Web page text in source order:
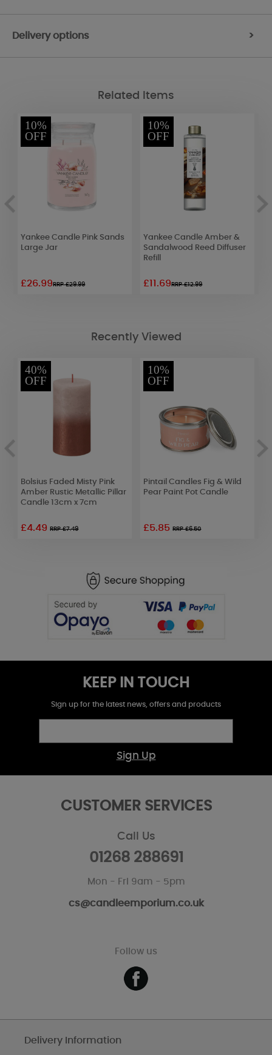
Delivery options >
Related Items
10%
OFF
Yankee Candle Pink Sands
Large Jar
£26.99RRP £29.99
10%
OFF
Yankee Candle Amber &
Sandalwood Reed Diffuser
Refill
£11.69RRP £12.99
Recently Viewed
40%
OFF
Bolsius Faded Misty Pink
Amber Rustic Metallic Pillar
Candle 13cm x 7cm
£4.49RRP £7.49
10%
OFF
Pintail Candles Fig & Wild
Pear Paint Pot Candle
£5.85RRP £6.50
KEEP IN TOUCH
Sign up for the latest news, offers and products
Sign Up
CUSTOMER SERVICES
Call Us
01268 288691
Mon - Fri 9am - 5pm
cs@candleemporium.co.uk
Follow us
Delivery Information